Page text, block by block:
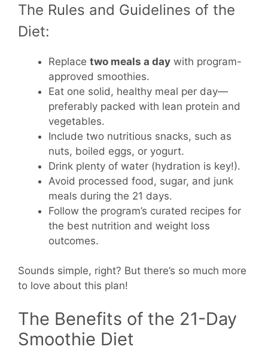
The Rules and Guidelines of the
Diet:
Replace two meals a day with program-
approved smoothies.
Eat one solid, healthy meal per day—
preferably packed with lean protein and
vegetables.
Include two nutritious snacks, such as
nuts, boiled eggs, or yogurt.
Drink plenty of water (hydration is key!).
Avoid processed food, sugar, and junk
meals during the 21 days.
Follow the program’s curated recipes for
the best nutrition and weight loss
outcomes.
Sounds simple, right? But there’s so much more
to love about this plan!
The Benefits of the 21-Day
Smoothie Diet